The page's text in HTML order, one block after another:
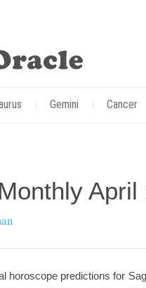
Gemini Cancer
horoscope predictions for